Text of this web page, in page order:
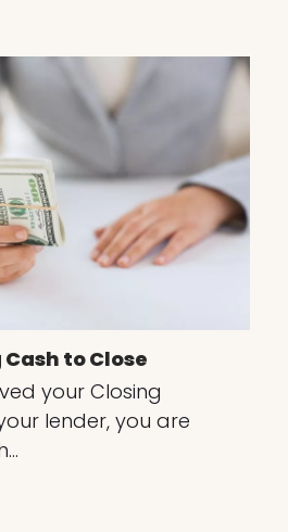
to Close
your Closing
lender, you are